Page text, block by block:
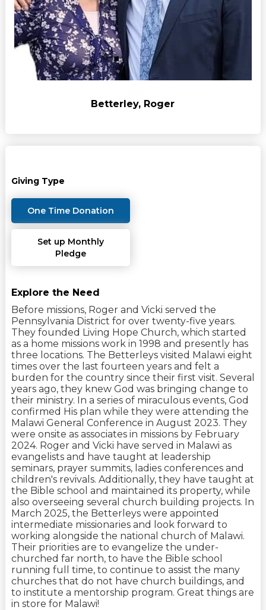
Betterley, Roger
Giving Type
One Time Donation
Set up Monthly
Pledge
Explore the Need
Before missions, Roger and Vicki served the
Pennsylvania District for over twenty-five years.
They founded Living Hope Church, which started
as a home missions work in 1998 and presently has
three locations. The Betterleys visited Malawi eight
times over the last fourteen years and felt a
burden for the country since their first visit. Several
years ago, they knew God was bringing change to
their ministry. In a series of miraculous events, God
confirmed His plan while they were attending the
Malawi General Conference in August 2023. They
were onsite as associates in missions by February
2024. Roger and Vicki have served in Malawi as
evangelists and have taught at leadership
seminars, prayer summits, ladies conferences and
children's revivals. Additionally, they have taught at
the Bible school and maintained its property, while
also overseeing several church building projects. In
March 2025, the Betterleys were appointed
intermediate missionaries and look forward to
working alongside the national church of Malawi.
Their priorities are to evangelize the under-
churched far north, to have the Bible school
running full time, to continue to assist the many
churches that do not have church buildings, and
to institute a mentorship program. Great things are
in store for Malawi!